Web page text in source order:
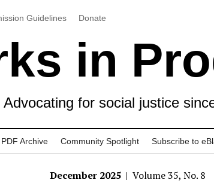
Guidelines Donate
in
Advocating for social justice
PDF Archive Community Spotlight Subscribe to
December 2025 | Volume 35, No. 8